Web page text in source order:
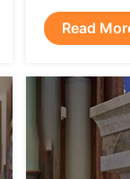
Read